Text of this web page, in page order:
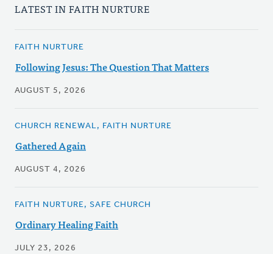
LATEST IN FAITH NURTURE
FAITH NURTURE
Following Jesus: The Question That Matters
AUGUST 5, 2026
CHURCH RENEWAL, FAITH NURTURE
Gathered Again
AUGUST 4, 2026
FAITH NURTURE, SAFE CHURCH
Ordinary Healing Faith
JULY 23, 2026